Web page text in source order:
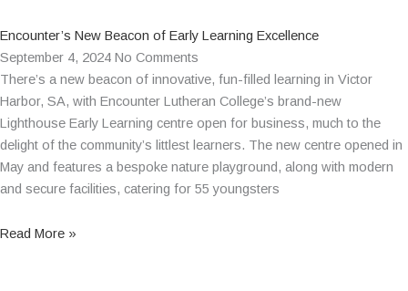
Encounter’s New Beacon of Early Learning Excellence
September 4, 2024 No Comments
There’s a new beacon of innovative, fun-filled learning in Victor
Harbor, SA, with Encounter Lutheran College’s brand-new
Lighthouse Early Learning centre open for business, much to the
delight of the community’s littlest learners. The new centre opened in
May and features a bespoke nature playground, along with modern
and secure facilities, catering for 55 youngsters
Read More »